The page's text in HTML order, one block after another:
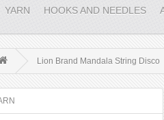
YARN HOOKS AND NEEDLES
Lion Brand Mandala String Disco